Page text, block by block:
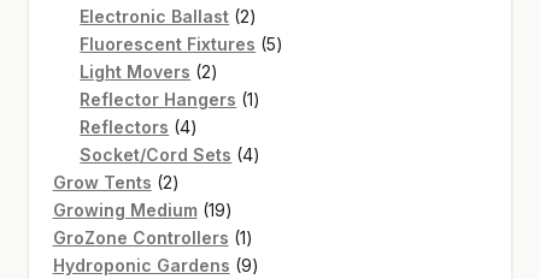
Electronic Ballast 22
products
Fluorescent Fixtures 55
Light Movers 22
products
Reflector Hangers 11
Reflectors 44
products
Socket/Cord Sets 44
Grow Tents 22
products
Growing Medium 1919
products
GroZone Controllers 11
product
Hydroponic Gardens 99